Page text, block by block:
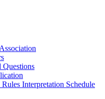
Questions
Interpretation Schedule